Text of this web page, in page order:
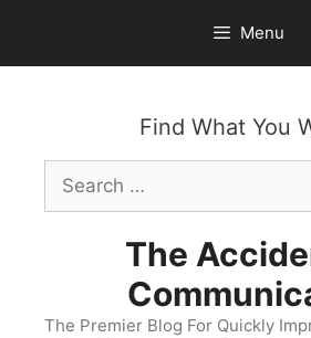
content
Menu
Find What You
Search
for:
The
The Premier Blog For Quickly